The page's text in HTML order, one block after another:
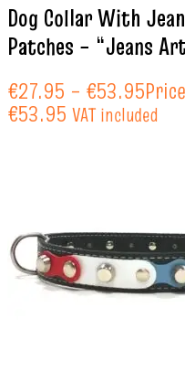
Dog Collar With
Patches – “Jeans
€27.95 – €53.95
€53.95 VAT included